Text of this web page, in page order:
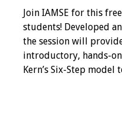
Past Presidents
Administrative
Committees
Join IAMSE for this
students! Developed
the session will
introductory, hands-
Kern’s Six-Step model